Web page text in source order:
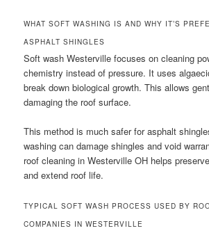
WHAT SOFT WASHING IS AND WHY IT’S
ASPHALT SHINGLES
Soft wash Westerville focuses on cleaning
chemistry instead of pressure. It uses
break down biological growth. This allows
damaging the roof surface.
This method is much safer for asphalt
washing can damage shingles and void
roof cleaning in Westerville OH helps
and extend roof life.
TYPICAL SOFT WASH PROCESS USED BY
COMPANIES IN WESTERVILLE